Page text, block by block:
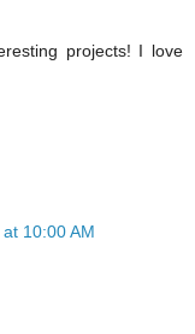
projects! I love
10:00 AM